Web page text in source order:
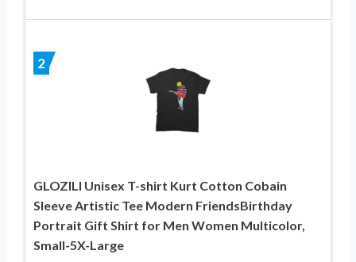
2
GLOZILI Unisex T-shirt Kurt Cotton Cobain
Sleeve Artistic Tee Modern FriendsBirthday
Portrait Gift Shirt for Men Women Multicolor,
Small-5X-Large